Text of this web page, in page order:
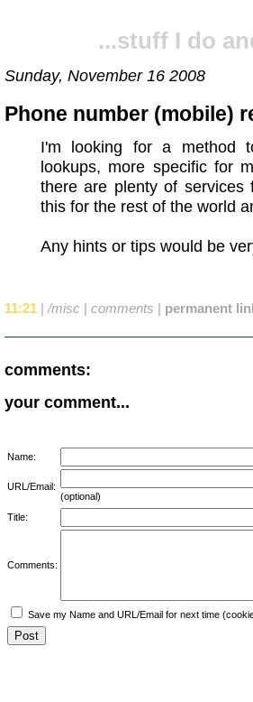
...stuff I do
Sunday, November 16 2008
Phone number (mobile)
I'm looking for a method
lookups, more specific for
there are plenty of
this for the rest of the world
Any hints or tips would be
11:21 | /misc | comments | permanent
comments:
your comment...
Name:
URL/Email:
(optional)
Title:
Comments:
Save my Name and URL/Email for next time